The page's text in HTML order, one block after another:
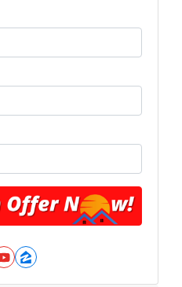
YouTube
Zillow